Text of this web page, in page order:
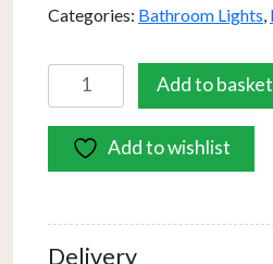
Categories: Bathroom Lights,
Bathroom
5
Light
Polished
Chrome
Add to basket
Add to wishlist
Delivery